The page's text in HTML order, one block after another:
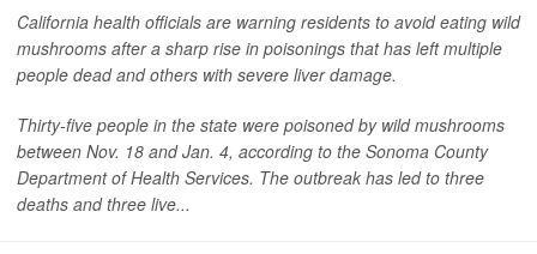
California health officials are warning residents to avoid eating wild
mushrooms after a sharp rise in poisonings that has left multiple
people dead and others with severe liver damage.
Thirty-five people in the state were poisoned by wild mushrooms
between Nov. 18 and Jan. 4, according to the Sonoma County
Department of Health Services. The outbreak has led to three
deaths and three live...